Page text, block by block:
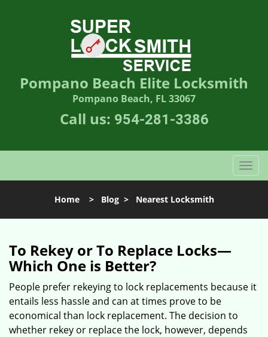
Pompano Beach Elite Locksmith
Pompano Beach, FL 33067
Call us: 954-281-3386
T
o
l
i
t
Home> Blog> Nearest Locksmith
To Rekey or To Replace Locks—
Which One is Better?
People prefer rekeying to lock replacements because it
entails less hassle and can at times prove to be
economical than lock replacement. The decision to
whether rekey or replace the lock, however, depends